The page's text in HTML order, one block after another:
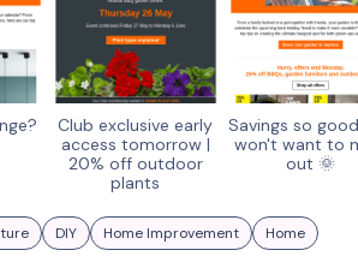
Club exclusive early
access tomorrow |
20% off outdoor
plants
Savings so
won't want to
out 🌞
DIY Home Improvement Home